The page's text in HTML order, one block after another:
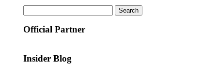
for:
Official Partner
Insider Blog